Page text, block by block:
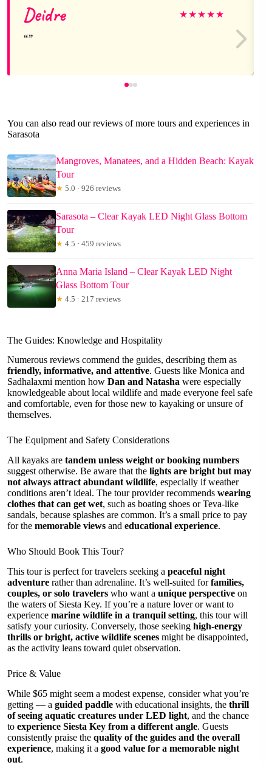
Deidre ★★★★★
You can also read our reviews of more tours and experiences in
Sarasota
Mangroves, Manatees, and a Hidden Beach: Kayak
Tour
★ 5.0 · 926 reviews
Sarasota – Clear Kayak LED Night Glass Bottom
Tour
★ 4.5 · 459 reviews
Anna Maria Island – Clear Kayak LED Night
Glass Bottom Tour
★ 4.5 · 217 reviews
The Guides: Knowledge and Hospitality
Numerous reviews commend the guides, describing them as
friendly, informative, and attentive. Guests like Monica and
Sadhalaxmi mention how Dan and Natasha were especially
knowledgeable about local wildlife and made everyone feel safe
and comfortable, even for those new to kayaking or unsure of
themselves.
The Equipment and Safety Considerations
All kayaks are tandem unless weight or booking numbers
suggest otherwise. Be aware that the lights are bright but may
not always attract abundant wildlife, especially if weather
conditions aren’t ideal. The tour provider recommends wearing
clothes that can get wet, such as boating shoes or Teva-like
sandals, because splashes are common. It’s a small price to pay
for the memorable views and educational experience.
Who Should Book This Tour?
This tour is perfect for travelers seeking a peaceful night
adventure rather than adrenaline. It’s well-suited forfamilies,
couples, or solo travelers who want a unique perspective on
the waters of Siesta Key. If you’re a nature lover or want to
experience marine wildlife in a tranquil setting, this tour will
satisfy your curiosity. Conversely, those seeking high-energy
thrills or bright, active wildlife scenes might be disappointed,
as the activity leans toward quiet observation.
Price & Value
While $65 might seem a modest expense, consider what you’re
getting — a guided paddle with educational insights, the thrill
of seeing aquatic creatures under LED light, and the chance
to experience Siesta Key from a different angle. Guests
consistently praise the quality of the guides and the overall
experience, making it a good value for a memorable night
out.